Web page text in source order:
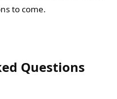
to come.
Questions